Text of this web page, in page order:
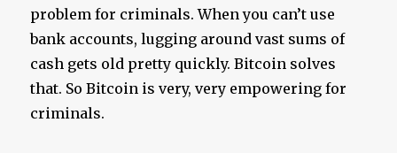
problem for criminals. When you can’t use
bank accounts, lugging around vast sums of
cash gets old pretty quickly. Bitcoin solves
that. So Bitcoin is very, very empowering for
criminals.